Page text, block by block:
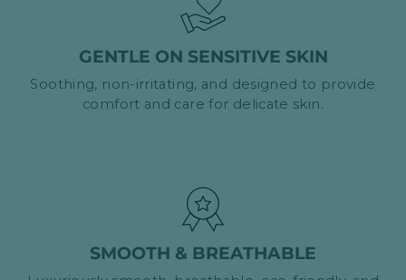
GENTLE ON SENSITIVE SKIN
Soothing, non-irritating, and designed to provide
comfort and care for delicate skin.
SMOOTH & BREATHABLE